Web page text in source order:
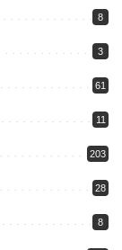
8
3
61
11
203
28
8